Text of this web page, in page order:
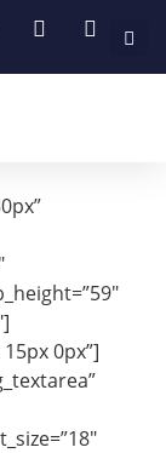
0px”]